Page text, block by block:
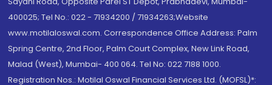
400025; Tel No.: 022 - 71934200 / 71934263;Website
www.motilaloswal.com. Correspondence Office Address: Palm
Spring Centre, 2nd Floor, Palm Court Complex, New Link Road,
Malad (West), Mumbai- 400 064. Tel No: 022 7188 1000.
Registration Nos.: Motilal Oswal Financial Services Ltd. (MOFSL)*: